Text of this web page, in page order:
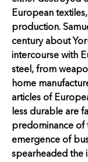
European
production.
century about
intercourse with
steel, from
home
articles of
less durable are
predominance of
emergence of
spearheaded the